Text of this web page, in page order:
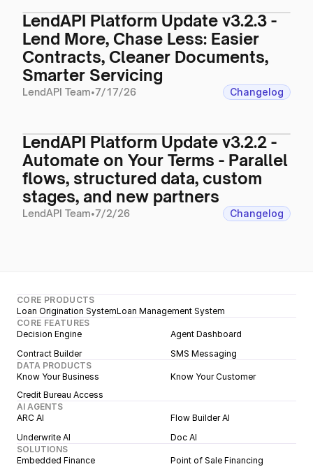
LendAPI Platform Update v3.2.3 -
Lend More, Chase Less: Easier
Contracts, Cleaner Documents,
Smarter Servicing
LendAPI Team•7/17/26 Changelog
LendAPI Platform Update v3.2.2 -
Automate on Your Terms - Parallel
flows, structured data, custom
stages, and new partners
LendAPI Team•7/2/26 Changelog
CORE PRODUCTS
Loan Origination SystemLoan Management System
CORE FEATURES
Decision Engine
Agent Dashboard
Contract Builder
SMS Messaging
DATA PRODUCTS
Know Your Business
Know Your Customer
Credit Bureau Access
AI AGENTS
ARC AI
Flow Builder AI
Underwrite AI
Doc AI
SOLUTIONS
Embedded Finance
Point of Sale Financing